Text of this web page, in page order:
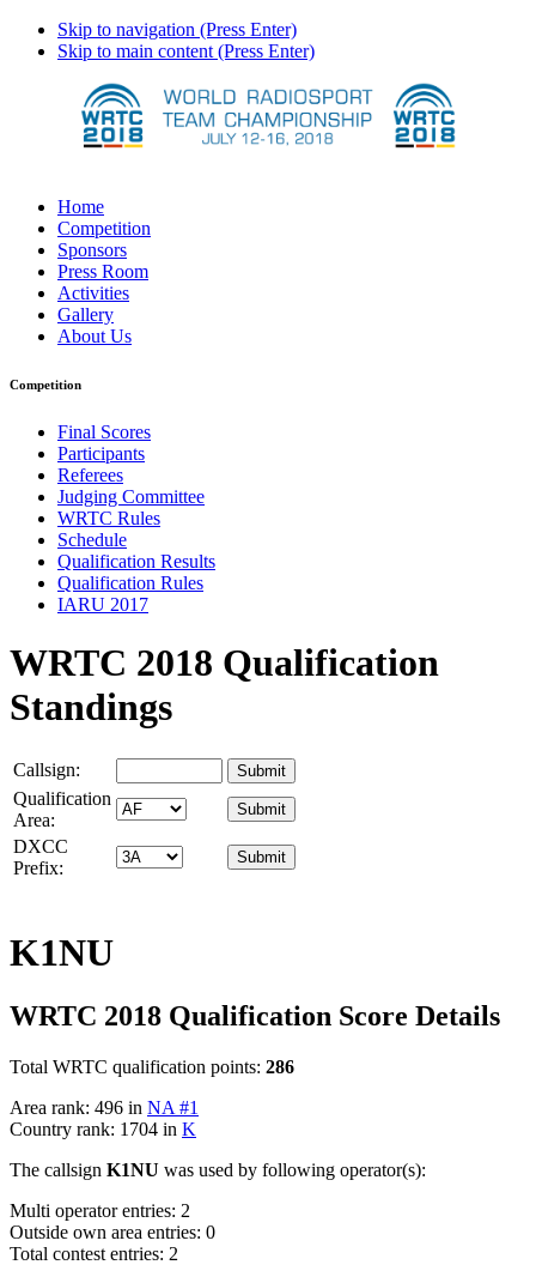
Skip to navigation (Press Enter)
Skip to main content (Press Enter)
Home
Competition
Sponsors
Press Room
Activities
Gallery
About Us
Competition
Final Scores
Participants
Referees
Judging Committee
WRTC Rules
Schedule
Qualification Results
Qualification Rules
IARU 2017
WRTC 2018 Qualification
Standings
Callsign:
Qualification
Area:
DXCC
Prefix:
K1NU
WRTC 2018 Qualification Score Details
Total WRTC qualification points: 286
Area rank: 496 in NA #1
Country rank: 1704 in K
The callsign K1NU was used by following operator(s):
Multi operator entries: 2
Outside own area entries: 0
Total contest entries: 2